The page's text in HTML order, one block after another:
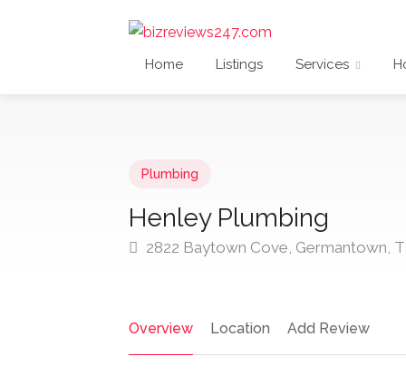
Home Listings Services
Plumbing
Henley Plumbing
2822 Baytown Cove, Germantown,
Overview Location Add Review